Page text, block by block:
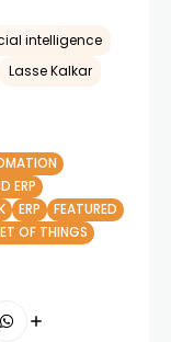
intelligence
Lasse Kalkar
ERP
ERP
FEATURED
OF THINGS